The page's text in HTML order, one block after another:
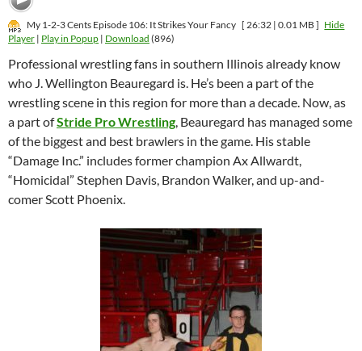
My 1-2-3 Cents Episode 106: It Strikes Your Fancy [ 26:32 | 0.01 MB ] Hide
Player | Play in Popup | Download (896)
Professional wrestling fans in southern Illinois already know
who J. Wellington Beauregard is. He’s been a part of the
wrestling scene in this region for more than a decade. Now, as
a part ofStride Pro Wrestling , Beauregard has managed some
of the biggest and best brawlers in the game. His stable
“Damage Inc.” includes former champion Ax Allwardt,
“Homicidal” Stephen Davis, Brandon Walker, and up-and-
comer Scott Phoenix.